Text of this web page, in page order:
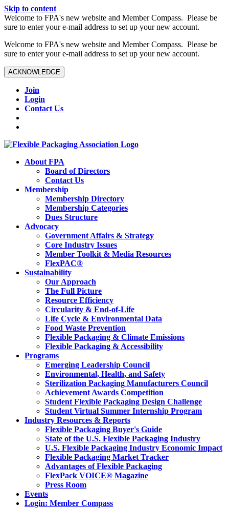
Skip to content
W️elcome to FPA's new website and Member Compass. Please be
sure to enter your e-mail address to set up your new account.
W️elcome to FPA's new website and Member Compass. Please be
sure to enter your e-mail address to set up your new account.
ACKNOWLEDGE
Join
Login
Contact Us
About FPA
Board of Directors
Contact Us
Membership
Membership Directory
Membership Categories
Dues Structure
Advocacy
Government Affairs & Strategy
Core Industry Issues
Member Toolkit & Media Resources
FlexPAC®
Sustainability
Our Approach
The Full Picture
Resource Efficiency
Circularity & End-of-Life
Life Cycle & Environmental Data
Food Waste Prevention
Flexible Packaging & Climate Emissions
Flexible Packaging & Accessibility
Programs
Emerging Leadership Council
Environmental, Health, and Safety
Sterilization Packaging Manufacturers Council
Achievement Awards Competition
Student Flexible Packaging Design Challenge
Student Virtual Summer Internship Program
Industry Resources & Reports
Flexible Packaging Buyer's Guide
State of the U.S. Flexible Packaging Industry
U.S. Flexible Packaging Industry Economic Impact
Flexible Packaging Market Tracker
Advantages of Flexible Packaging
FlexPack VOICE® Magazine
Press Room
Events
Login: Member Compass